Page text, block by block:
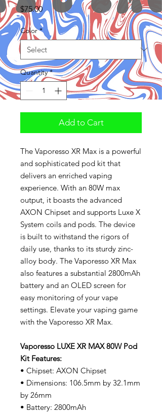
$75.00Price
Color *
Quantity *
Add to Cart
The Vaporesso XR Max is a powerful
and sophisticated pod kit that
delivers an enriched vaping
experience. With an 80W max
output, it boasts the advanced
AXON Chipset and supports Luxe X
System coils and pods. The device
is built to withstand the rigors of
daily use, thanks to its sturdy zinc-
alloy body. The Vaporesso XR Max
also features a substantial 2800mAh
battery and an OLED screen for
easy monitoring of your vape
settings. Elevate your vaping game
with the Vaporesso XR Max.
Vaporesso LUXE XR MAX 80W Pod
Kit Features:
• Chipset: AXON Chipset
• Dimensions: 106.5mm by 32.1mm
by 26mm
• Battery: 2800mAh